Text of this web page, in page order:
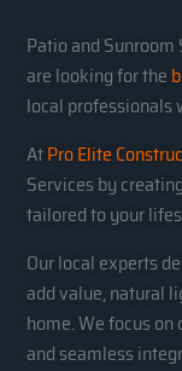
Patio and
are looking for the
local professionals
AtPro Elite
Services by
tailored to your
Our local experts
add value, natural
home. We focus
and seamless